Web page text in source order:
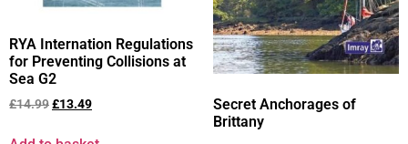
RYA Internation Regulations
for Preventing Collisions at
Sea G2
£14.99£13.49
Secret Anchorages of
Brittany